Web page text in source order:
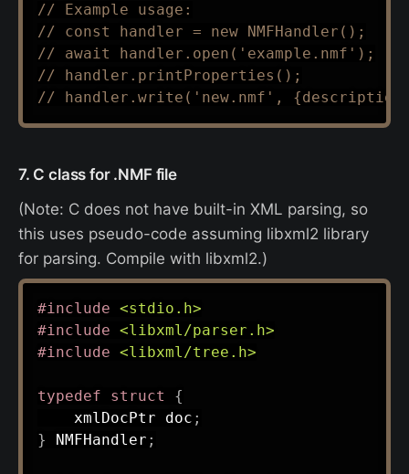
// Example usage:
// const handler = new NMFHandler();
// await handler.open('example.nmf');
// handler.printProperties();
// handler.write('new.nmf',
7. C class for .NMF file
(Note: C does not have built-in XML parsing, so
this uses pseudo-code assuming libxml2 library
for parsing. Compile with libxml2.)
#include <stdio.h>
#include <libxml/parser.h>
#include <libxml/tree.h>
typedef struct
{
    xmlDocPtr doc
;
} NMFHandler ;